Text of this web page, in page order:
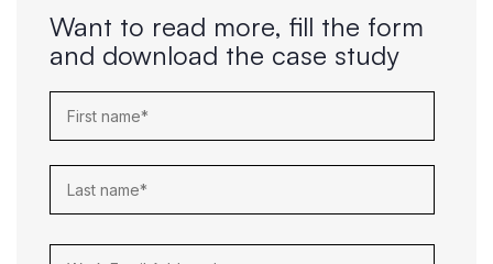
Want to read more, fill the form
and download the case study